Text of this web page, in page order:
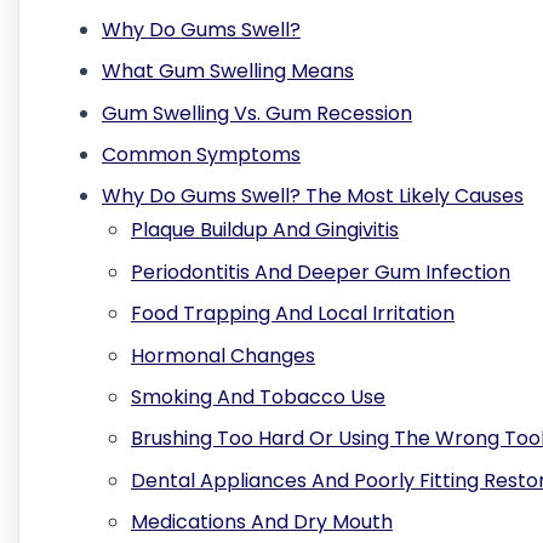
Why Do Gums Swell?
What Gum Swelling Means
Gum Swelling Vs. Gum Recession
Common Symptoms
Why Do Gums Swell? The Most Likely Causes
Plaque Buildup And Gingivitis
Periodontitis And Deeper Gum Infection
Food Trapping And Local Irritation
Hormonal Changes
Smoking And Tobacco Use
Brushing Too Hard Or Using The Wrong
Dental Appliances And Poorly Fitting
Medications And Dry Mouth